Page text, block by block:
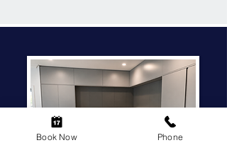
Book Now Phone